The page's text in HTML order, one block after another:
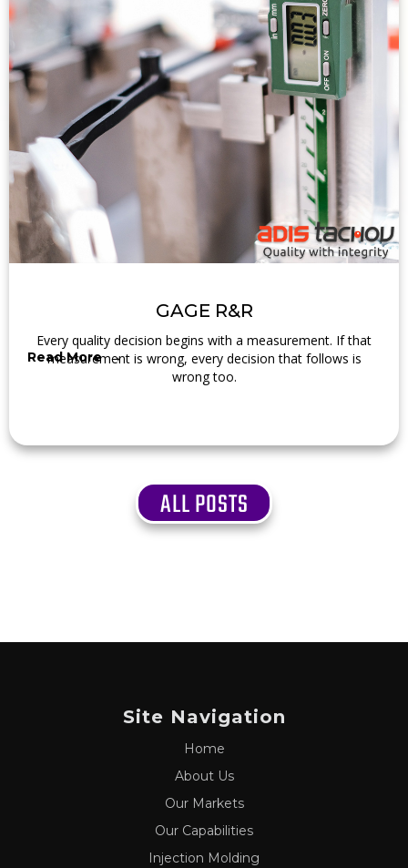
GAGE R&R
Every quality decision begins with a measurement. If that
measurement is wrong, every decision that follows is
wrong too.
Read More →
ALL POSTS
Site Navigation
Home
About Us
Our Markets
Our Capabilities
Injection Molding